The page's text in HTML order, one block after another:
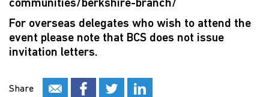
communities/berkshire-branch/
For overseas delegates who wish to attend the
event please note that BCS does not issue
invitation letters.
Share